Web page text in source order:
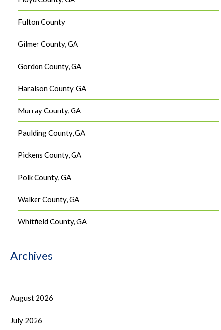
Fulton County
Gilmer County, GA
Gordon County, GA
Haralson County, GA
Murray County, GA
Paulding County, GA
Pickens County, GA
Polk County, GA
Walker County, GA
Whitfield County, GA
Archives
August 2026
July 2026